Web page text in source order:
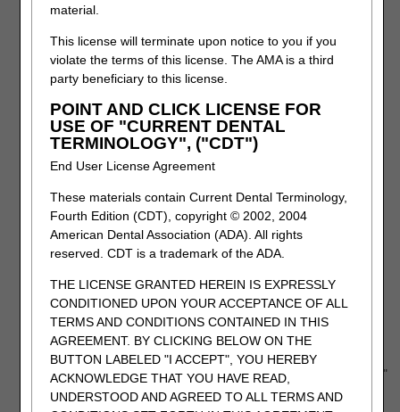
material.
This license will terminate upon notice to you if you
violate the terms of this license. The AMA is a third
party beneficiary to this license.
POINT AND CLICK LICENSE FOR
USE OF "CURRENT DENTAL
TERMINOLOGY", ("CDT")
End User License Agreement
These materials contain Current Dental Terminology,
Fourth Edition (CDT), copyright © 2002, 2004
American Dental Association (ADA). All rights
reserved. CDT is a trademark of the ADA.
THE LICENSE GRANTED HEREIN IS EXPRESSLY
CONDITIONED UPON YOUR ACCEPTANCE OF ALL
TERMS AND CONDITIONS CONTAINED IN THIS
AGREEMENT. BY CLICKING BELOW ON THE
BUTTON LABELED "I ACCEPT", YOU HEREBY
ACKNOWLEDGE THAT YOU HAVE READ,
UNDERSTOOD AND AGREED TO ALL TERMS AND
asterisk (*) are required, most of which will auto-populate.
The specific service(s) being appealed must be added to
the form by entering them into the "Denied CPT/HCPCS &
Click the "Add" button to populate the appropriate box.
After entering each code, click the "Add Claims Information"
button to add the line to the form.